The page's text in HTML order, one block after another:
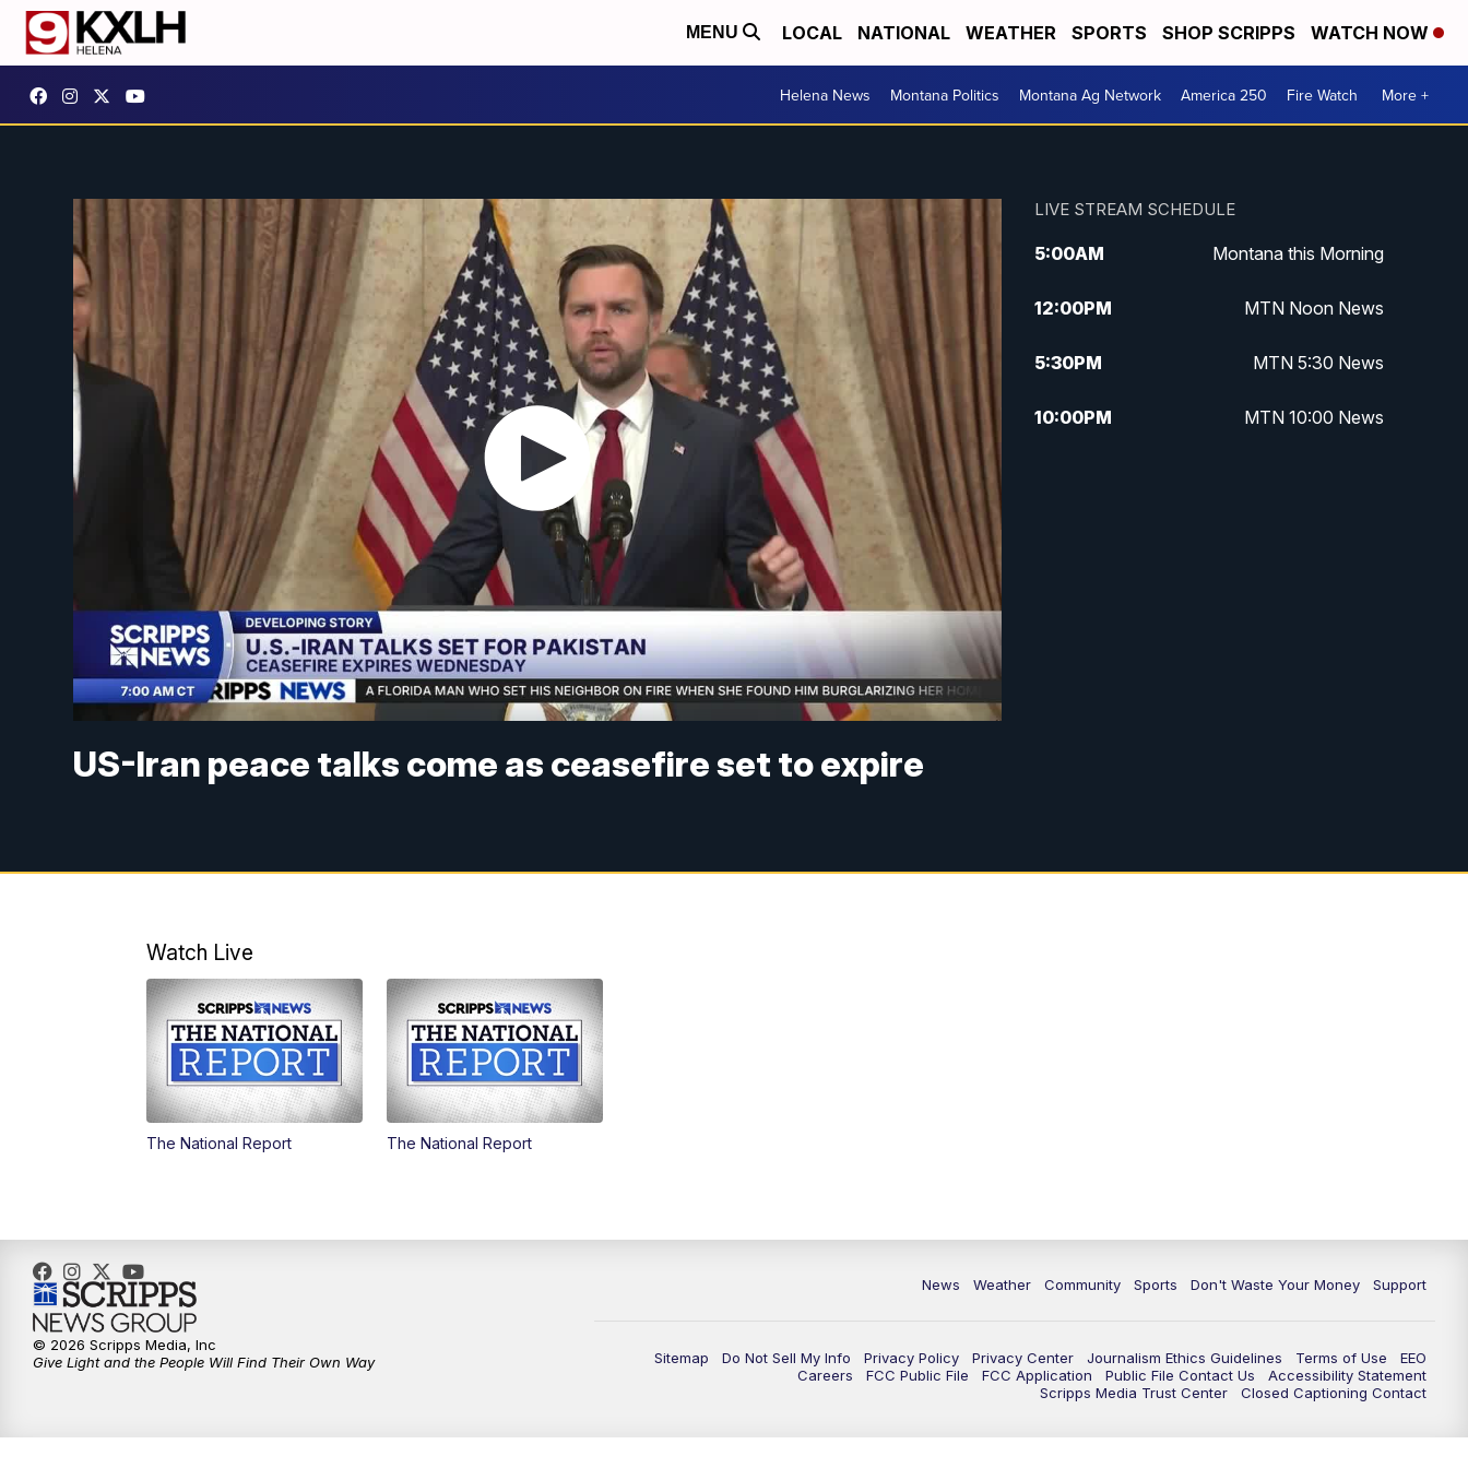
MENU LOCAL NATIONAL WEATHER SPORTS SHOP SCRIPPS WATCH NOW
Helena News Montana Politics Montana Ag Network America 250 Fire Watch More +
US-Iran peace talks come as ceasefire set to expire
LIVE STREAM SCHEDULE
5:00AM Montana this Morning
12:00PM MTN Noon News
5:30PM MTN 5:30 News
10:00PM MTN 10:00 News
Watch Live
The National Report The National Report
News Weather Community Sports Don't Waste Your Money Support
Sitemap Do Not Sell My Info Privacy Policy Privacy Center Journalism Ethics Guidelines Terms of Use
EEO
Careers
FCC Public File FCC Application Public File Contact Us
Accessibility Statement
Scripps Media Trust Center
Closed Captioning Contact
© 2026 Scripps Media, Inc
Give Light and the People Will Find Their Own Way